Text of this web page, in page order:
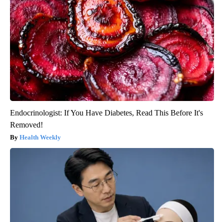
Endocrinologist: If You Have Diabetes, Read This Before It's
Removed!
Health Weekly